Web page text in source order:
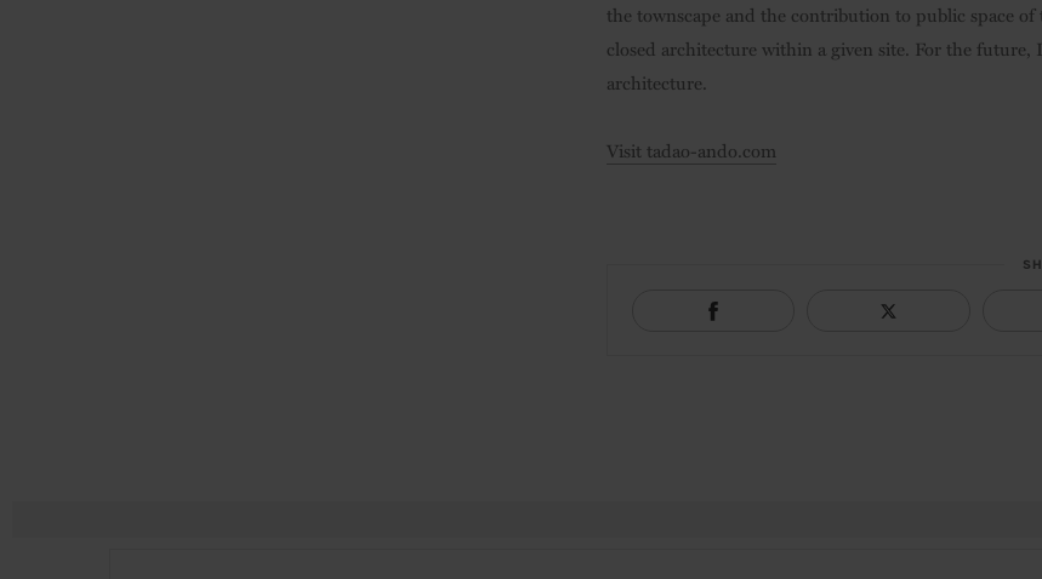
the townscape and the contribution to public space
closed architecture within a given site. For the
architecture.
Visit tadao-ando.com